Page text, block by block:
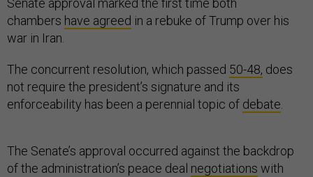
Senate approval marked the first time both
chambers have agreed in a rebuke of Trump over his
war in Iran.
The concurrent resolution, which passed 50-48, does
not require the president’s signature and its
enforceability has been a perennial topic of debate.
The Senate’s approval occurred against the backdrop
of the administration’s peace deal negotiations with